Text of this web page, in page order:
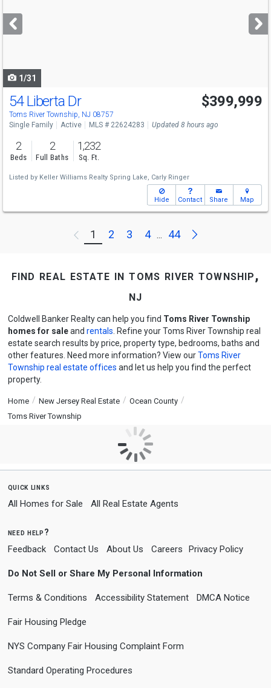
next
buttons
1/31
54 Liberta Dr
Toms River Township, NJ 08757
$399,999
Single Family Active MLS # 22624283 Updated 8 hours ago
2
Beds
2
Full Baths
1,232
Sq. Ft.
Listed by Keller Williams Realty Spring Lake, Carly Ringer
Hide Contact Share Map
Previous
1 2 3 4 ... 44 Next
find real estate in toms river township,
nj
Coldwell Banker Realty can help you find Toms River Township
homes for saleand rentals . Refine your Toms River Township real
estate search results by price, property type, bedrooms, baths and
other features. Need more information? View ourToms River
Township real estate offices and let us help you find the perfect
property.
Home New Jersey Real Estate
Ocean County
Toms River Township
quick links
All Homes for Sale All Real Estate Agents
need help?
Feedback Contact Us About Us Careers Privacy Policy
Do Not Sell or Share My Personal Information
Terms & Conditions Accessibility Statement DMCA Notice
Fair Housing Pledge
NYS Company Fair Housing Complaint Form
Standard Operating Procedures